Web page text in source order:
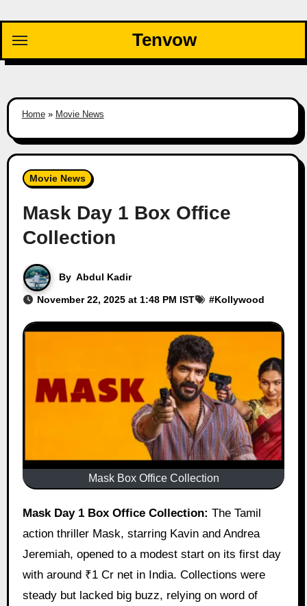
content
Tenvow
Home» Movie News
Movie News
Mask Day 1 Box Office
Collection
By Abdul Kadir
November 22, 2025 at 1:48 PM IST #Kollywood
Mask Box Office Collection
Mask Day 1 Box Office Collection: The Tamil
action thriller Mask, starring Kavin and Andrea
Jeremiah, opened to a modest start on its first day
with around ₹1 Cr net in India. Collections were
steady but lacked big buzz, relying on word of